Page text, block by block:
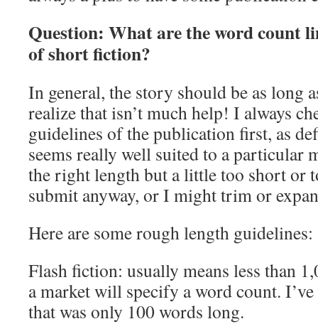
Question: What are the word count
of short fiction?
In general, the story should be as long
realize that isn’t much help! I always
guidelines of the publication first, as
seems really well suited to a particular
the right length but a little too short or
submit anyway, or I might trim or
Here are some rough length guidelines:
Flash fiction: usually means less than
a market will specify a word count.
that was only 100 words long.